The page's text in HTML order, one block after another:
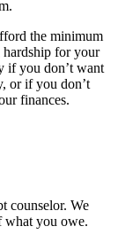
the minimum
hardship for your
if you don’t want
or if you don’t
finances.
counselor. We
what you owe.